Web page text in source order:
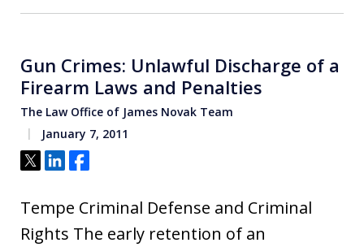
Gun Crimes: Unlawful Discharge of a
Firearm Laws and Penalties
The Law Office of James Novak Team
January 7, 2011
Tweet
ShareShare
Tempe Criminal Defense and Criminal
Rights The early retention of an